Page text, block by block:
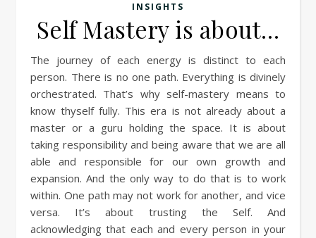
INSIGHTS
Self Mastery is about…
The journey of each energy is distinct to each
person. There is no one path. Everything is divinely
orchestrated. That’s why self-mastery means to
know thyself fully. This era is not already about a
master or a guru holding the space. It is about
taking responsibility and being aware that we are all
able and responsible for our own growth and
expansion. And the only way to do that is to work
within. One path may not work for another, and vice
versa. It’s about trusting the Self. And
acknowledging that each and every person in your